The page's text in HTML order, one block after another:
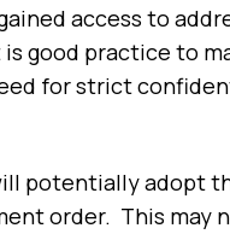
access to
good practice to
for strict
potentially adopt
order. This may